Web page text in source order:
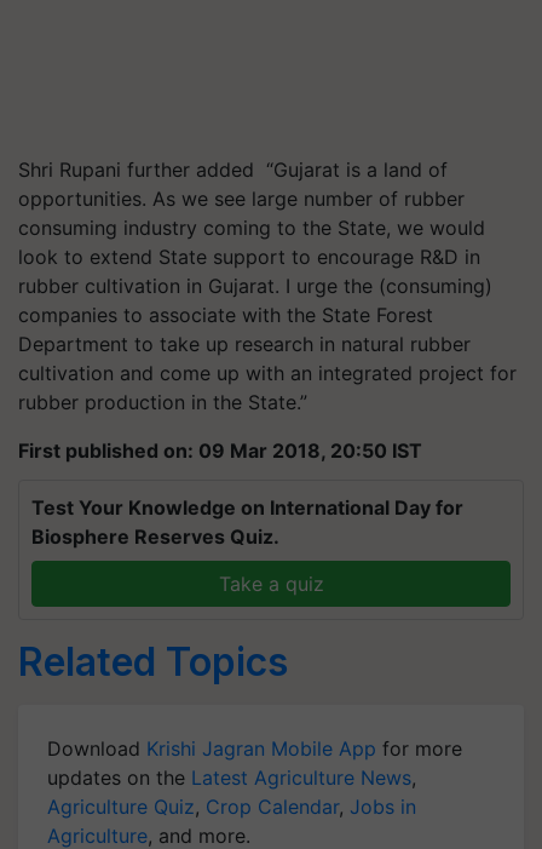
Shri Rupani further added “Gujarat is a land of
opportunities. As we see large number of rubber
consuming industry coming to the State, we would
look to extend State support to encourage R&D in
rubber cultivation in Gujarat. I urge the (consuming)
companies to associate with the State Forest
Department to take up research in natural rubber
cultivation and come up with an integrated project for
rubber production in the State.”
First published on: 09 Mar 2018, 20:50 IST
Test Your Knowledge on International Day for
Biosphere Reserves Quiz.
Take a quiz
Related Topics
Download Krishi Jagran Mobile App for more
updates on the Latest Agriculture News,
Agriculture Quiz, Crop Calendar, Jobs in
Agriculture, and more.